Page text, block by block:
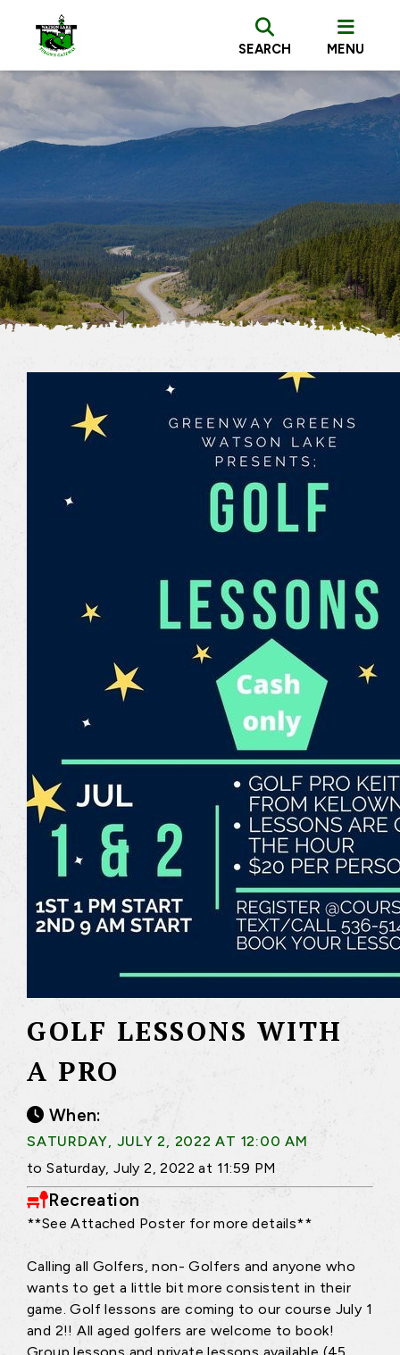
SEARCH MENU
GOLF LESSONS WITH
A PRO
When:
SATURDAY, JULY 2, 2022 AT 12:00 AM
to Saturday, July 2, 2022 at 11:59 PM
Recreation
**See Attached Poster for more details**
Calling all Golfers, non- Golfers and anyone who
wants to get a little bit more consistent in their
game. Golf lessons are coming to our course July 1
and 2!! All aged golfers are welcome to book!